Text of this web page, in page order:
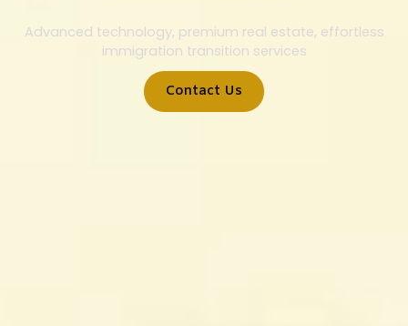
Advanced technology, premium real estate, effortless
immigration transition services
Contact Us